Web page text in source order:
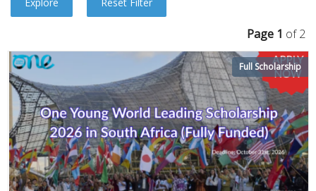
Page 1 of 2
Full Scholarship